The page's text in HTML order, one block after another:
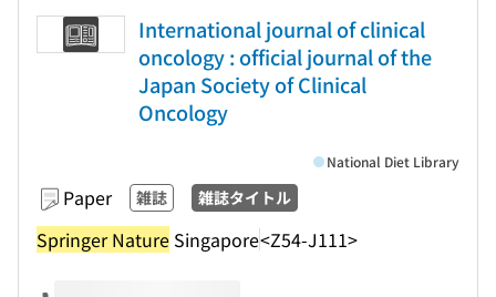
International journal of clinical
oncology : official journal of the
Japan Society of Clinical
Oncology
Paper 雑誌 雑誌タイトル
Springer Nature Singapore<Z54-J111>
National Diet Library
Volumes of this title